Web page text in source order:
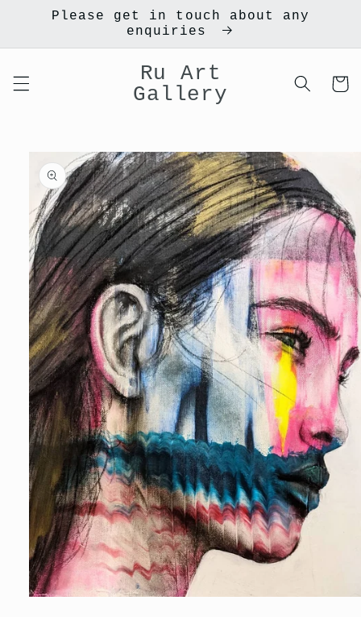
Skip toPlease get in touch about any
enquiries
Ru Art
Gallery
Cart
product
information